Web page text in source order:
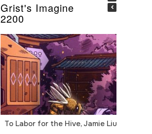
Grist's Imagine
2200
To Labor for the Hive, Jamie Liu